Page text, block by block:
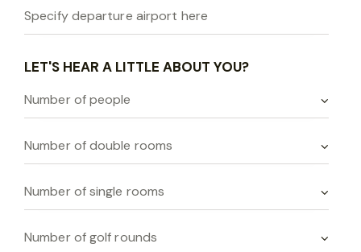
LET'S HEAR A LITTLE ABOUT YOU?